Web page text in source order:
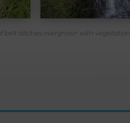
belt ditches overgrown with vegetation